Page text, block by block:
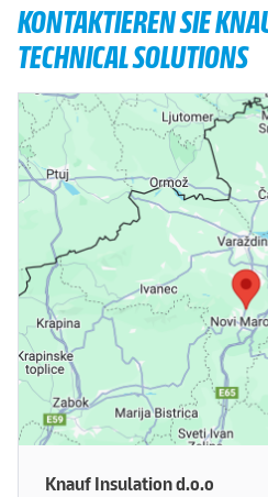
KONTAKTIEREN SIE
TECHNICAL SOLUTIONS
Knauf Insulation d.o.o